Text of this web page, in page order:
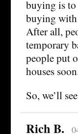
buying is to
buying with
After all,
temporary
people put
houses
So, we’ll
Rich B.